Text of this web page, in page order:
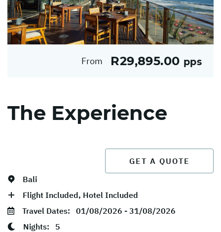
From R29,895.00 pps
The Experience
GET A QUOTE
Bali
Flight Included, Hotel Included
Travel Dates: 01/08/2026 - 31/08/2026
Nights: 5